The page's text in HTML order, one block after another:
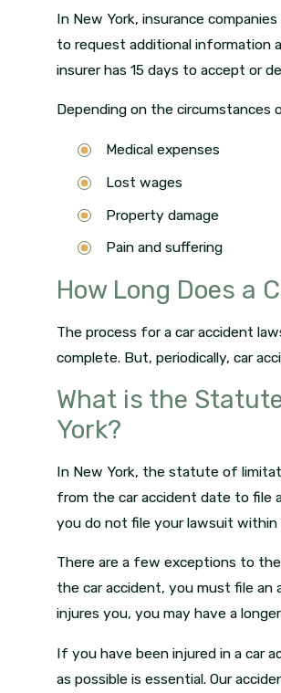
In New York, insurance
to request additional information
insurer has 15 days to accept or
Depending on the
Medical expenses
Lost wages
Property damage
Pain and suffering
How Long Does a
The process for a car accident
complete. But, periodically, car
What is the
York?
In New York, the statute of
from the car accident date to file
you do not file your lawsuit within
There are a few exceptions to
the car accident, you must file an
injures you, you may have a
If you have been injured in a car
as possible is essential. Our